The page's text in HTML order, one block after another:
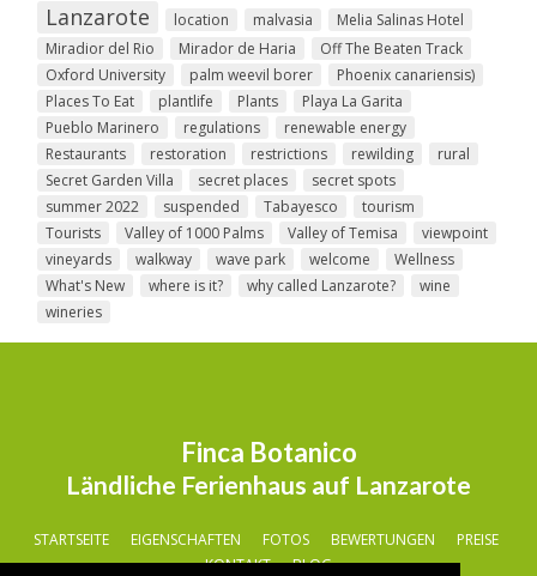
Lanzarote location malvasia
Melia Salinas Hotel
Miradior del Rio
Mirador de Haria
Off The Beaten Track
Oxford University
palm weevil borer
Phoenix canariensis)
Places To Eat
plantlife Plants
Playa La Garita
Pueblo Marinero
regulations
renewable energy
Restaurants
restoration restrictions rewilding
rural
Secret Garden Villa
secret places
secret spots
summer 2022
suspended Tabayesco
tourism
Tourists
Valley of 1000 Palms Valley of Temisa
viewpoint
vineyards
walkway wave park welcome
Wellness
What's New
where is it? why called Lanzarote?
wine
wineries
Finca Botanico
Ländliche Ferienhaus auf Lanzarote
STARTSEITE EIGENSCHAFTEN FOTOS BEWERTUNGEN
PREISE
KONTAKT
BLOG